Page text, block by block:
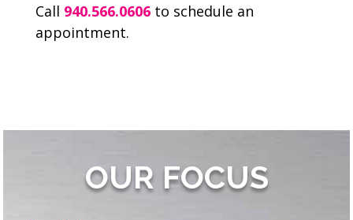
Call 940.566.0606 to schedule an
appointment.
OUR FOCUS